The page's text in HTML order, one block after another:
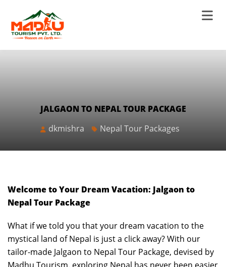
JALGAON TO NEPAL TOUR PACKAGE
dkmishra
Nepal Tour Packages
Welcome to Your Dream Vacation: Jalgaon to
Nepal Tour Package
What if we told you that your dream vacation to the
mystical land of Nepal is just a click away? With our
tailor-made Jalgaon to Nepal Tour Package, devised by